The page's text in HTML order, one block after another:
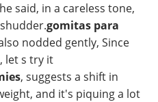
said, in a careless tone,
gomitas para
nodded gently, Since
let s try it
, suggests a shift in
and it's piquing a lot